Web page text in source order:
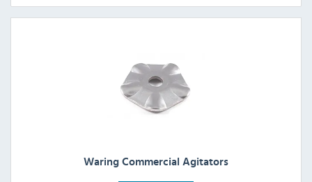
Waring Commercial Agitators